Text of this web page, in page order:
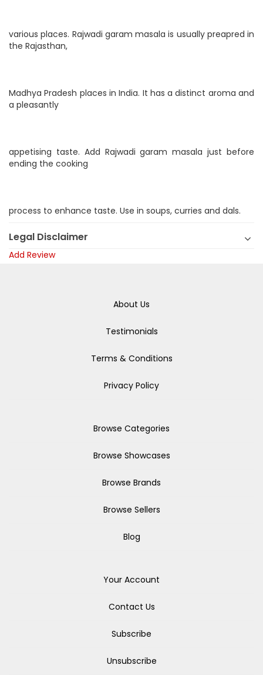
various places. Rajwadi garam masala is usually preapred in
the Rajasthan,
Madhya Pradesh places in India. It has a distinct aroma and
a pleasantly
appetising taste. Add Rajwadi garam masala just before
ending the cooking
process to enhance taste. Use in soups, curries and dals.
Legal Disclaimer
Add Review
About Us
Testimonials
Terms & Conditions
Privacy Policy
Browse Categories
Browse Showcases
Browse Brands
Browse Sellers
Blog
Your Account
Contact Us
Subscribe
Unsubscribe